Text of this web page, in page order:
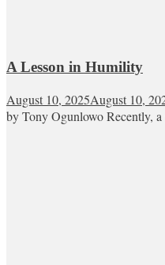
A Lesson in Humility
August 10, 2025August 10,
by Tony Ogunlowo Recently,